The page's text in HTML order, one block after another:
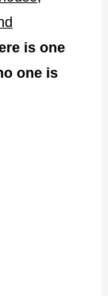
is one
one is